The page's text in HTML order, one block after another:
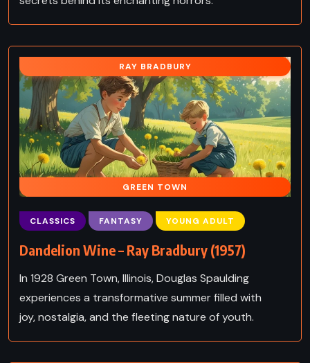
RAY BRADBURY
GREEN TOWN
CLASSICS FANTASY YOUNG ADULT
Dandelion Wine – Ray Bradbury (1957)
In 1928 Green Town, Illinois, Douglas Spaulding
experiences a transformative summer filled with
joy, nostalgia, and the fleeting nature of youth.